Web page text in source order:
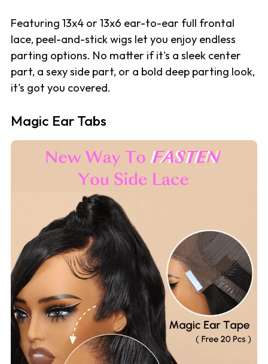
Featuring 13x4 or 13x6 ear-to-ear full frontal
lace, peel-and-stick wigs let you enjoy endless
parting options. No matter if it's a sleek center
part, a sexy side part, or a bold deep parting look,
it's got you covered.
Magic Ear Tabs